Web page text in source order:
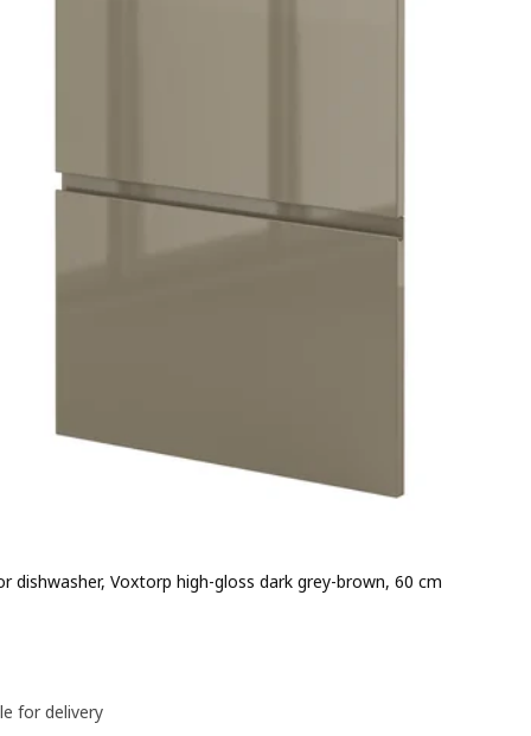
dishwasher, Voxtorp high-gloss dark grey-brown, 60 cm
for delivery